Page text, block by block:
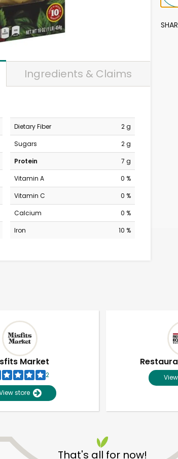
Ingredients & Claims
Dietary Fiber
2 g
Sugars
2 g
Protein
7 g
Vitamin A
0 %
Vitamin C
0 %
Calcium
0 %
Iron
10 %
Market
2
store
That's all for now!
Free Delivery with Try 30 Days